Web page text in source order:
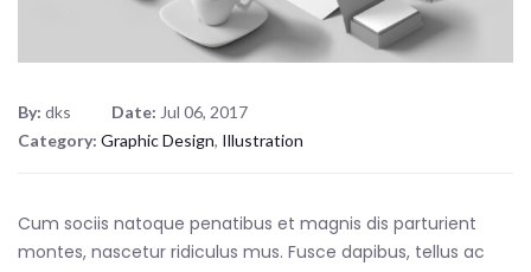
By: dks Date: Jul 06, 2017
Category: Graphic Design, Illustration
Cum sociis natoque penatibus et magnis dis parturient
montes, nascetur ridiculus mus. Fusce dapibus, tellus ac